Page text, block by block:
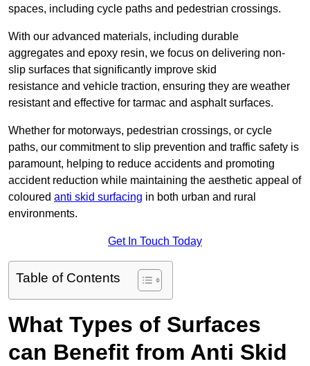
spaces, including cycle paths and pedestrian crossings.
With our advanced materials, including durable
aggregates and epoxy resin, we focus on delivering non-
slip surfaces that significantly improve skid
resistance and vehicle traction, ensuring they are weather
resistant and effective for tarmac and asphalt surfaces.
Whether for motorways, pedestrian crossings, or cycle
paths, our commitment to slip prevention and traffic safety is
paramount, helping to reduce accidents and promoting
accident reduction while maintaining the aesthetic appeal of
coloured anti skid surfacing in both urban and rural
environments.
Get In Touch Today
Table of Contents
What Types of Surfaces
can Benefit from Anti Skid